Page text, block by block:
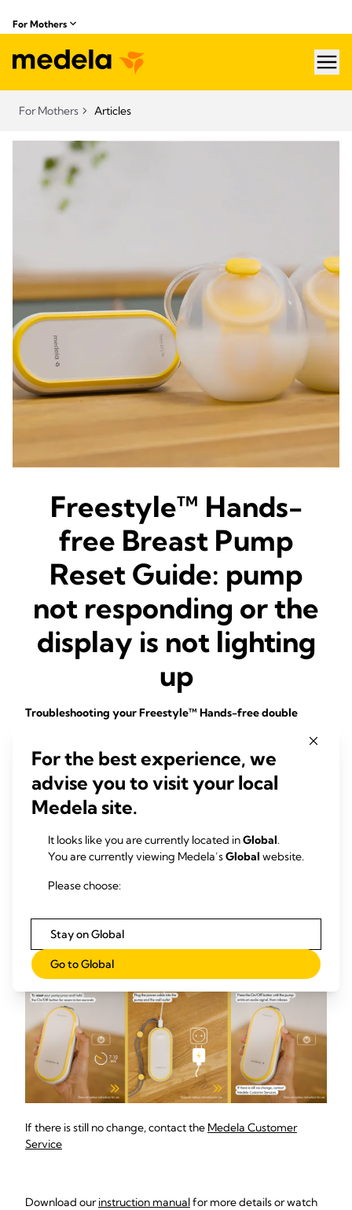
For Mothers
For Mothers Articles
Freestyle™ Hands-
free Breast Pump
Reset Guide: pump
not responding or the
display is not lighting
up
Troubleshooting your Freestyle™ Hands-free double
If your pump is not responding or the display is not lighting
up, please reset the pump by following these steps:
Press and hold the On/Off button for seven to ten
If there is no change:
Plug the power cable into the pump and then into the
wall outlet.
audio signal, then release the button.
If there is still no change, contact the Medela Customer
Service
Download ourinstruction manualfor more details or watch
For the best experience, we
advise you to visit your local
Medela site.
It looks like you are currently located inGlobal.
You are currently viewing Medela’sGlobal website.
Please choose:
Stay on Global
Go to Global